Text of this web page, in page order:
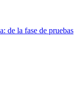
de la fase de pruebas